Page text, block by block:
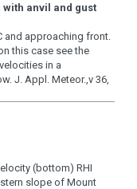
anvil and gust
approaching front.
this case see the
in a
J. Appl. Meteor.,v 36,
(bottom) RHI
slope of Mount